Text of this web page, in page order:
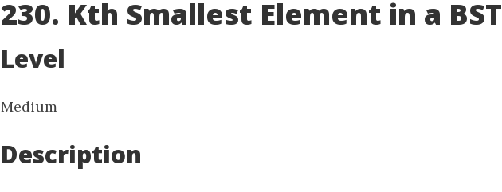
230. Kth Smallest Element in a BST
Level
Medium
Description